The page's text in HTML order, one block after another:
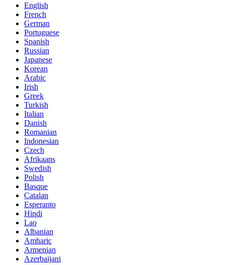
English
French
German
Portuguese
Spanish
Russian
Japanese
Korean
Arabic
Irish
Greek
Turkish
Italian
Danish
Romanian
Indonesian
Czech
Afrikaans
Swedish
Polish
Basque
Catalan
Esperanto
Hindi
Lao
Albanian
Amharic
Armenian
Azerbaijani